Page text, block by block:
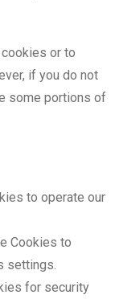
or to
if you do not
some portions of
to operate our
Cookies to
settings.
for security